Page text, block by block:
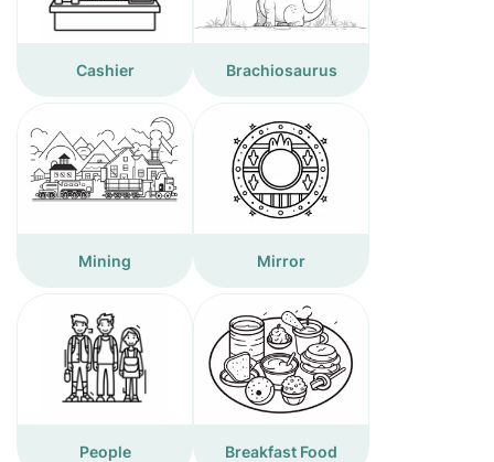
Cashier Brachiosaurus
Mining Mirror
People Breakfast Food